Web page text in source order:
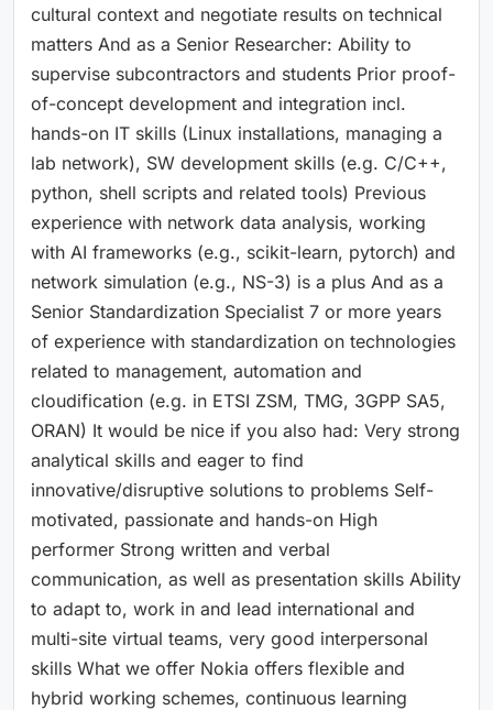
cultural context and negotiate results on technical
matters And as a Senior Researcher: Ability to
supervise subcontractors and students Prior proof-
of-concept development and integration incl.
hands-on IT skills (Linux installations, managing a
lab network), SW development skills (e.g. C/C++,
python, shell scripts and related tools) Previous
experience with network data analysis, working
with AI frameworks (e.g., scikit-learn, pytorch) and
network simulation (e.g., NS-3) is a plus And as a
Senior Standardization Specialist 7 or more years
of experience with standardization on technologies
related to management, automation and
cloudification (e.g. in ETSI ZSM, TMG, 3GPP SA5,
ORAN) It would be nice if you also had: Very strong
analytical skills and eager to find
innovative/disruptive solutions to problems Self-
motivated, passionate and hands-on High
performer Strong written and verbal
communication, as well as presentation skills Ability
to adapt to, work in and lead international and
multi-site virtual teams, very good interpersonal
skills What we offer Nokia offers flexible and
hybrid working schemes, continuous learning